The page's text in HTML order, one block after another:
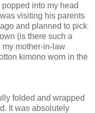
into my head
visiting his parents
and planned to pick
(is there such a
mother-in-law
kimono worn in the
folded and wrapped
It was absolutely